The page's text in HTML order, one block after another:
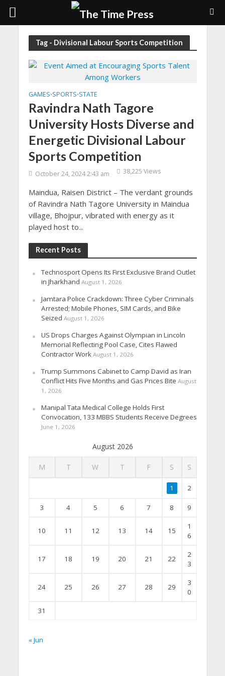
Tag - Divisional Labour Sports Competition
GAMES•SPORTS•STATE
Ravindra Nath Tagore
University Hosts Diverse and
Energetic Divisional Labour
Sports Competition
October 24, 2024 2:43 am 38,225 Views
Maindua, Raisen District – The verdant grounds
of Ravindra Nath Tagore University in Maindua
village, Bhojpur, vibrated with energy as it
played host to...
Recent Posts
Technosport Opens Its First Exclusive Brand Outlet
in Jharkhand August 1, 2026
Jamtara Police Crackdown: Three Cyber Criminals
Arrested; Mobile Phones, SIM Cards, and Bike
Seized August 1, 2026
US Drops Charges Against Olympian in Lincoln
Memorial Reflecting Pool Case, Cites Flawed
Contractor Work August 1, 2026
Trump Summons Cabinet to Camp David as Iran
Conflict Hits Five Months and Gas Prices Bite August
1, 2026
Manipal Tata Medical College Holds First
Convocation, 133 MBBS Students Receive Degrees
June 1, 2026
August 2026
M T W T F S S
1 2
3 4 5 6 7 8 9
10 11 12 13 14 15
1
6
17 18 19 20 21 22
2
3
24 25 26 27 28 29
3
0
31
« Jun